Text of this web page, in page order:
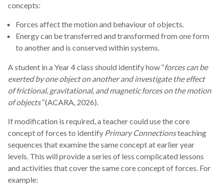
concepts:
Forces affect the motion and behaviour of objects.
Energy can be transferred and transformed from one form
to another and is conserved within systems.
A student in a Year 4 class should identify how “forces can be
exerted by one object on another and investigate the effect
of frictional, gravitational, and magnetic forces on the motion
of objects”(ACARA, 2026).
If modification is required, a teacher could use the core
concept of forces to identify Primary Connectionsteaching
sequences that examine the same concept at earlier year
levels. This will provide a series of less complicated lessons
and activities that cover the same core concept of forces. For
example: